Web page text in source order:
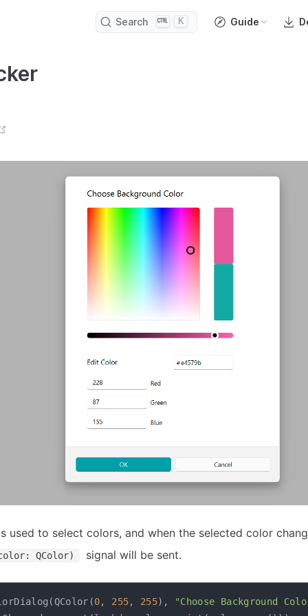
Search K Guide
used to select colors, and when the selected color
QColor) signal will be sent.
(QColor (0, 255, 255) ,
"Choose Background